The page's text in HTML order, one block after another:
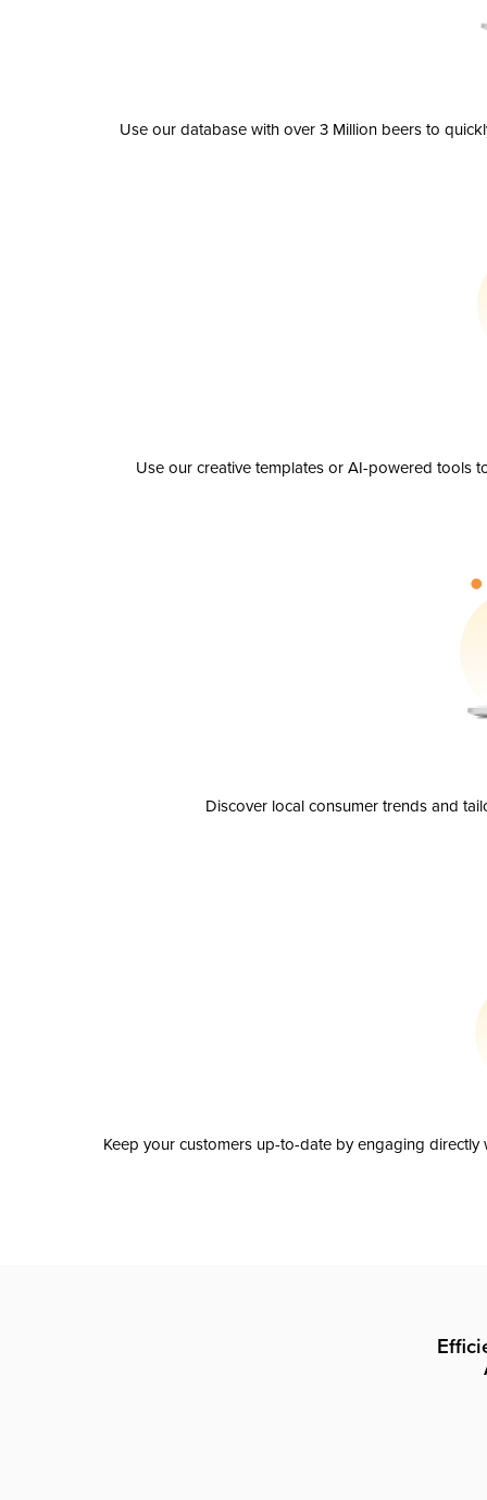
Use our database with over 3 Million beers to
Use our creative templates or AI-powered tools
Discover local consumer trends and
Keep your customers up-to-date by engaging